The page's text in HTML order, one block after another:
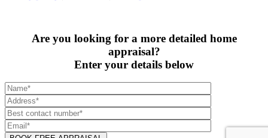
Are you looking for a more detailed home
appraisal?
Enter your details below